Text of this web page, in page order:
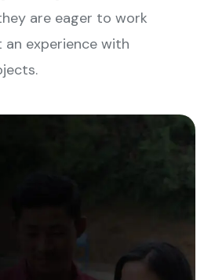
are eager to work
experience with